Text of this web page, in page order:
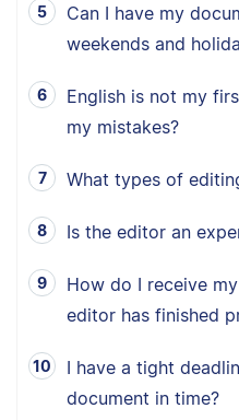
Can I have my
weekends and
English is not my
my mistakes?
What types of
Is the editor an
How do I receive
editor has finished
I have a tight
document in time?